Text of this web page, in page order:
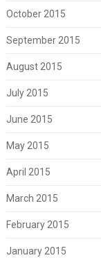
October 2015
September 2015
August 2015
July 2015
June 2015
May 2015
April 2015
March 2015
February 2015
January 2015